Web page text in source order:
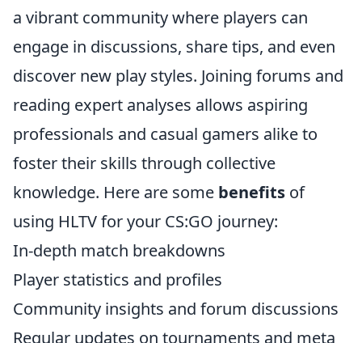
a vibrant community where players can
engage in discussions, share tips, and even
discover new play styles. Joining forums and
reading expert analyses allows aspiring
professionals and casual gamers alike to
foster their skills through collective
knowledge. Here are some benefits of
using HLTV for your CS:GO journey:
In-depth match breakdowns
Player statistics and profiles
Community insights and forum discussions
Regular updates on tournaments and meta